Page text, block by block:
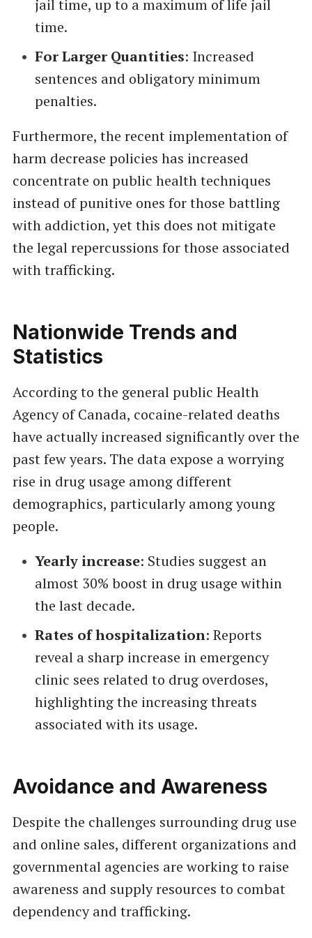
jail time, up to a maximum of life jail
time.
For Larger Quantities: Increased
sentences and obligatory minimum
penalties.
Furthermore, the recent implementation of
harm decrease policies has increased
concentrate on public health techniques
instead of punitive ones for those battling
with addiction, yet this does not mitigate
the legal repercussions for those associated
with trafficking.
Nationwide Trends and
Statistics
According to the general public Health
Agency of Canada, cocaine-related deaths
have actually increased significantly over the
past few years. The data expose a worrying
rise in drug usage among different
demographics, particularly among young
people.
Yearly increase: Studies suggest an
almost 30% boost in drug usage within
the last decade.
Rates of hospitalization: Reports
reveal a sharp increase in emergency
clinic sees related to drug overdoses,
highlighting the increasing threats
associated with its usage.
Avoidance and Awareness
Despite the challenges surrounding drug use
and online sales, different organizations and
governmental agencies are working to raise
awareness and supply resources to combat
dependency and trafficking.